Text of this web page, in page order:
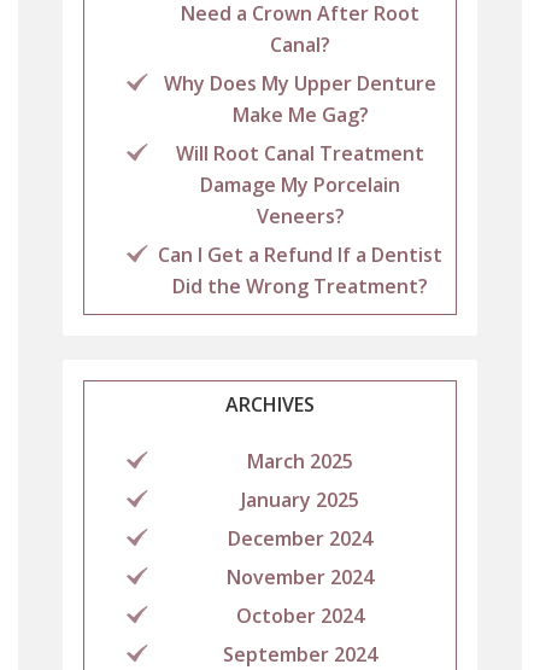
Need a Crown After Root
Canal?
Why Does My Upper Denture
Make Me Gag?
Will Root Canal Treatment
Damage My Porcelain
Veneers?
Can I Get a Refund If a Dentist
Did the Wrong Treatment?
ARCHIVES
March 2025
January 2025
December 2024
November 2024
October 2024
September 2024